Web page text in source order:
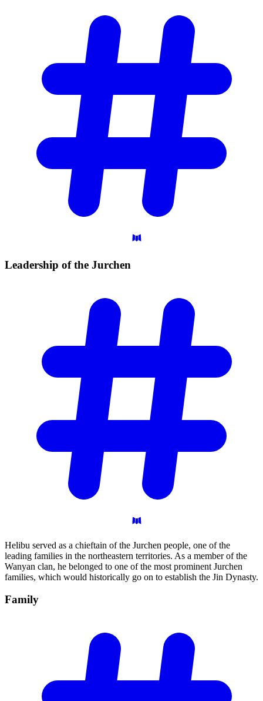
Leadership of the Jurchen
Helibu served as a chieftain of the Jurchen people, one of the
leading families in the northeastern territories. As a member of the
Wanyan clan, he belonged to one of the most prominent Jurchen
families, which would historically go on to establish the Jin Dynasty.
Family